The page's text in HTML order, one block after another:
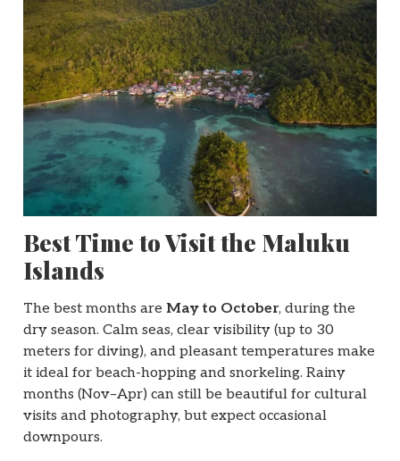
Best Time to Visit the Maluku
Islands
The best months are May to October, during the
dry season. Calm seas, clear visibility (up to 30
meters for diving), and pleasant temperatures make
it ideal for beach-hopping and snorkeling. Rainy
months (Nov–Apr) can still be beautiful for cultural
visits and photography, but expect occasional
downpours.